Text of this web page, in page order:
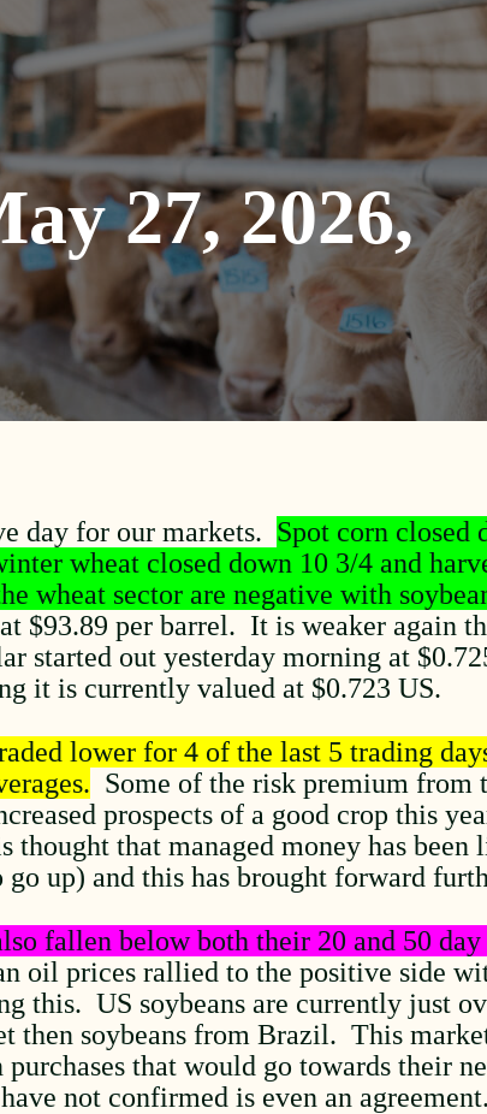
27, 2026,
day for our markets. Spot corn closed
wheat closed down 10 3/4 and
wheat sector are negative with
$93.89 per barrel. It is weaker again
started out yesterday morning at
it is currently valued at $0.723 US.
lower for 4 of the last 5 trading
Some of the risk premium from
prospects of a good crop this
thought that managed money has
up) and this has brought forward
fallen below both their 20 and 50
oil prices rallied to the positive side
this. US soybeans are currently just
then soybeans from Brazil. This
that would go towards their
not confirmed is even an agreement.